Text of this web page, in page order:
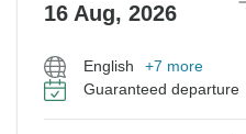
16 Aug, 2026
English
+7 more
Guaranteed departure